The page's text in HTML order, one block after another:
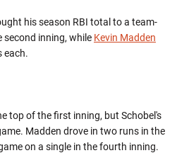
his season RBI total to a team-
second inning, while Kevin Madden
each.
top of the first inning, but Schobel's
Madden drove in two runs in the
on a single in the fourth inning.